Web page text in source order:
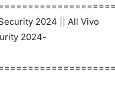
2024 || All Vivo
2024-